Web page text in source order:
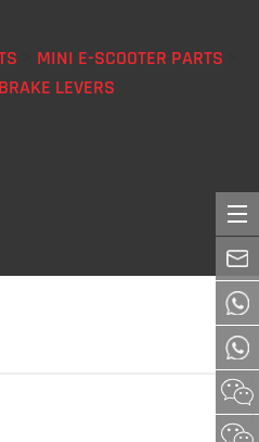
MINI E-SCOOTER PARTS
LEVERS